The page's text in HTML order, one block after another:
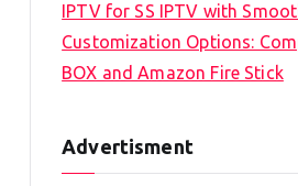
IPTV for SS IPTV with
Customization Options:
BOX and Amazon Fire Stick
Advertisment